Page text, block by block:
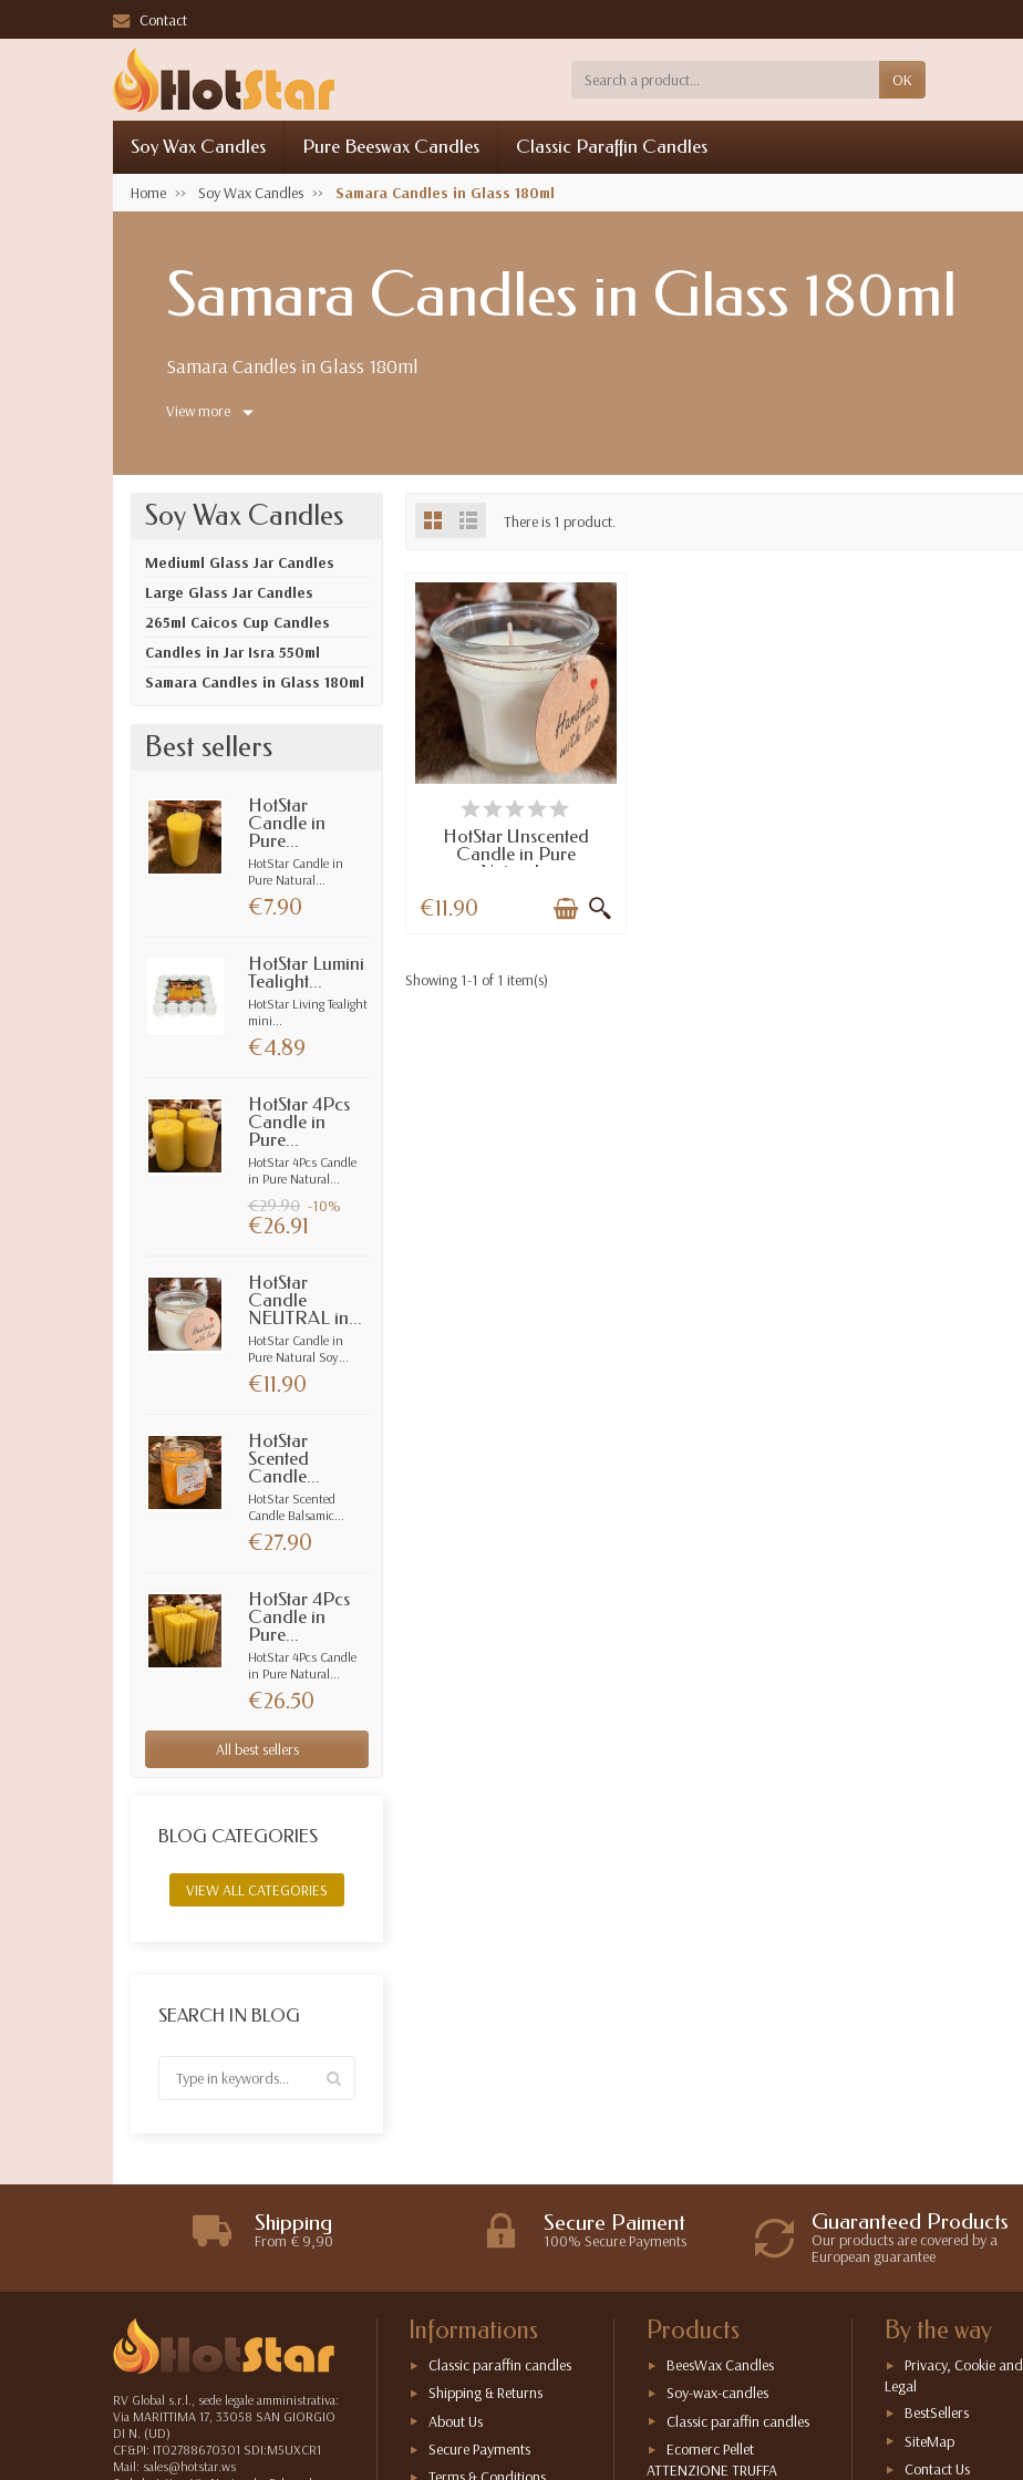
Contact
OK
Soy Wax Candles Pure Beeswax Candles Classic Paraffin Candles
Home Soy Wax Candles Samara Candles in Glass 180ml
Samara Candles in Glass 180ml
Samara Candles in Glass 180ml
View more
Soy Wax Candles
Mediuml Glass Jar Candles
Large Glass Jar Candles
265ml Caicos Cup Candles
Candles in Jar Isra 550ml
Samara Candles in Glass 180ml
Best sellers
HotStar
Candle in
Pure...
HotStar Candle in
Pure Natural...
€7.90
HotStar Lumini
Tealight...
HotStar Living Tealight
mini...
€4.89
HotStar 4Pcs
Candle in
Pure...
HotStar 4Pcs Candle
in Pure Natural...
€29.90 -10%
€26.91
HotStar
Candle
NEUTRAL in...
HotStar Candle in
Pure Natural Soy...
€11.90
HotStar
Scented
Candle...
HotStar Scented
Candle Balsamic...
€27.90
HotStar 4Pcs
Candle in
Pure...
HotStar 4Pcs Candle
in Pure Natural...
€26.50
All best sellers
BLOG CATEGORIES
VIEW ALL CATEGORIES
SEARCH IN BLOG
There is 1 product.
LAST ITEMS IN STOCK
HotStar Unscented
Candle in Pure
Natural...
€11.90
Showing 1-1 of 1 item(s)
Shipping
From € 9,90
Secure Paiment
100% Secure Payments
Guaranteed Products
Our products are covered by a
European guarantee
RV Global s.r.l., sede legale amministrativa:
Via MARITTIMA 17, 33058 SAN GIORGIO
DI N. (UD)
CF&PI: IT02788670301 SDI:M5UXCR1
Mail: sales@hotstar.ws
Informations
Classic paraffin candles
Shipping & Returns
About Us
Secure Payments
Products
BeesWax Candles
Soy-wax-candles
Classic paraffin candles
Ecomerc Pellet
ATTENZIONE TRUFFA
By the way
Privacy, Cookie and
Legal
BestSellers
SiteMap
Contact Us